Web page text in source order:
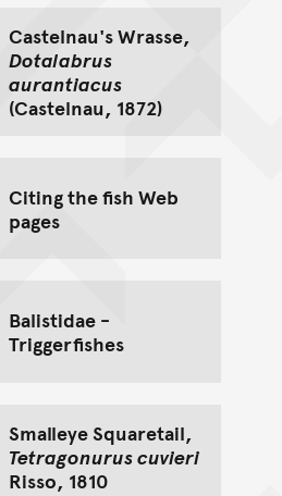
Castelnau's Wrasse,
Dotalabrus
aurantiacus
(Castelnau, 1872)
Citing the fish Web
pages
Balistidae -
Triggerfishes
Smalleye Squaretail,
Tetragonurus cuvieri
Risso, 1810